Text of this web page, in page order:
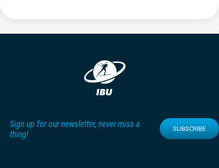
Sign up for our newsletter, never miss a
thing!
SUBSCRIBE